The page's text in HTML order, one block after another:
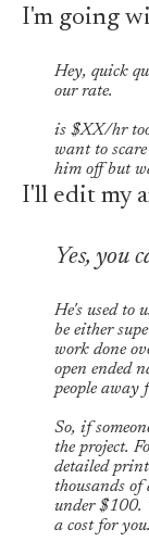
I'm going
Hey, quick
our rate.
is $XX/hr too
want to scare
him off but
I'll edit my
Yes, you
He's used to
be either
work done
open ended
people away
So, if
the project.
detailed print
thousands
under $100.
a cost for